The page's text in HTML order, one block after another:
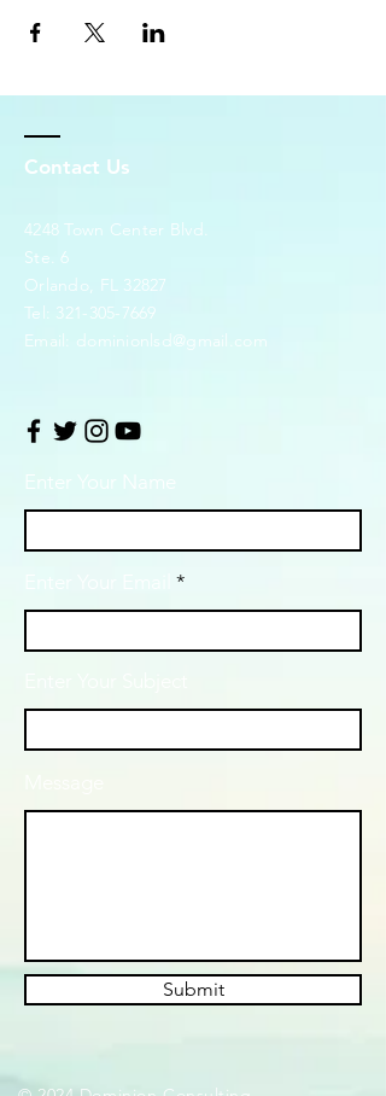
Contact Us
4248 Town Center Blvd.
Ste. 6
Orlando, FL 32827
Tel: 321-305-7669
Email: dominionlsd@gmail.com
Enter Your Name
Submit